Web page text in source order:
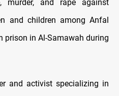
murder, and rape against
and children among Anfal
prison in Al-Samawah during
and activist specializing in